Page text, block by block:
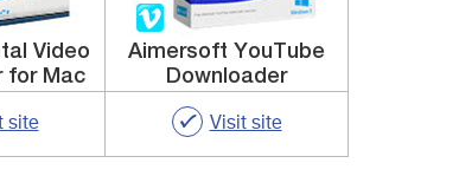
Video
for Mac
site
Aimersoft YouTube
Downloader
Visit site